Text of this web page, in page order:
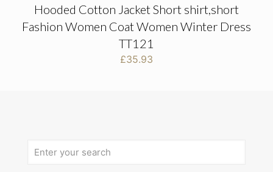
Hooded Cotton Jacket Short shirt,short
Fashion Women Coat Women Winter Dress
TT121
£35.93